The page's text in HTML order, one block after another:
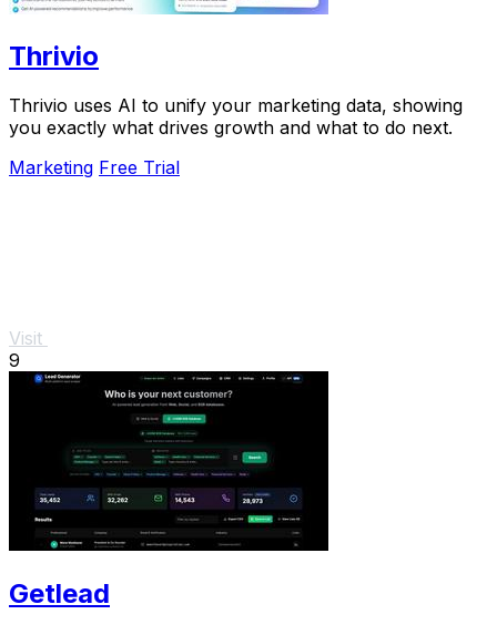
Thrivio
Thrivio uses AI to unify your marketing data, showing
you exactly what drives growth and what to do next.
Marketing Free Trial
Visit
9
Getlead